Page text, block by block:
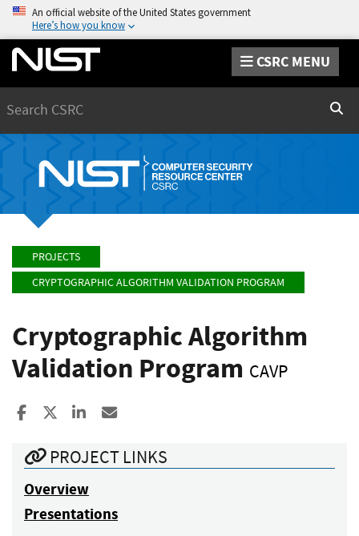
An official website of the United States government
Here’s how you know
CSRC MENU
PROJECTS
CRYPTOGRAPHIC ALGORITHM VALIDATION PROGRAM
Cryptographic Algorithm
Validation Program CAVP
Share to Facebook
Share to XShare to LinkedIn
PROJECT LINKS
Overview
Presentations